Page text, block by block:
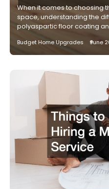
When it comes to choosing
space, understanding the
polyaspartic floor coating
Budget Home Upgrades June